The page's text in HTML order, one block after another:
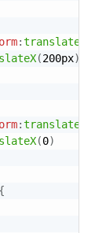
:translateX
(200px)
:translateX
(0)
{